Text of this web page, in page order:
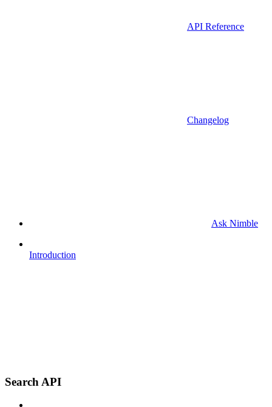
API Reference
Changelog
Ask Nimble
Introduction
Search API